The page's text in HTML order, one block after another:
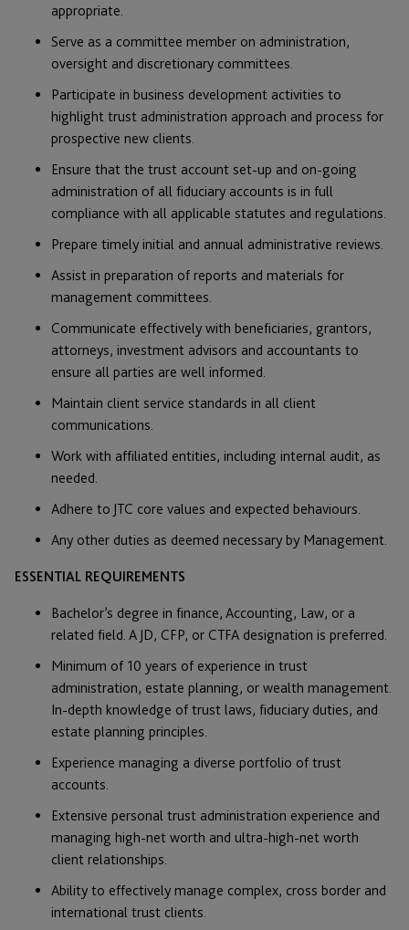
appropriate.
Serve as a committee member on administration,
oversight and discretionary committees.
Participate in business development activities to
highlight trust administration approach and process for
prospective new clients.
Ensure that the trust account set-up and on-going
administration of all fiduciary accounts is in full
compliance with all applicable statutes and regulations.
Prepare timely initial and annual administrative reviews.
Assist in preparation of reports and materials for
management committees.
Communicate effectively with beneficiaries, grantors,
attorneys, investment advisors and accountants to
ensure all parties are well informed.
Maintain client service standards in all client
communications.
Work with affiliated entities, including internal audit, as
needed.
Adhere to JTC core values and expected behaviours.
Any other duties as deemed necessary by Management.
ESSENTIAL REQUIREMENTS
Bachelor’s degree in finance, Accounting, Law, or a
related field. A JD, CFP, or CTFA designation is preferred.
Minimum of 10 years of experience in trust
administration, estate planning, or wealth management.
In-depth knowledge of trust laws, fiduciary duties, and
estate planning principles.
Experience managing a diverse portfolio of trust
accounts.
Extensive personal trust administration experience and
managing high-net worth and ultra-high-net worth
client relationships.
Ability to effectively manage complex, cross border and
international trust clients.